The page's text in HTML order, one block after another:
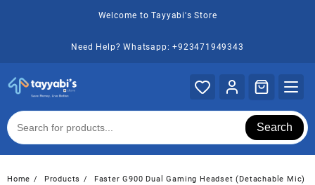
Welcome to Tayyabi's Store
Need Help? Whatsapp: +923471949343
Search
Home Products Faster G900 Dual Gaming Headset (Detachable Mic)